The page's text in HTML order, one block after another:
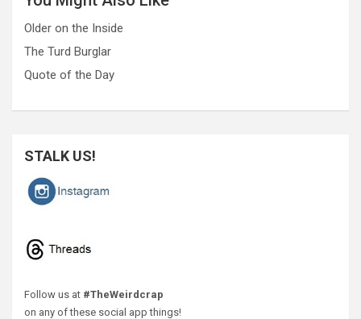
Older on the Inside
The Turd Burglar
Quote of the Day
STALK US!
Follow us at #TheWeirdcrap
on any of these social app things!